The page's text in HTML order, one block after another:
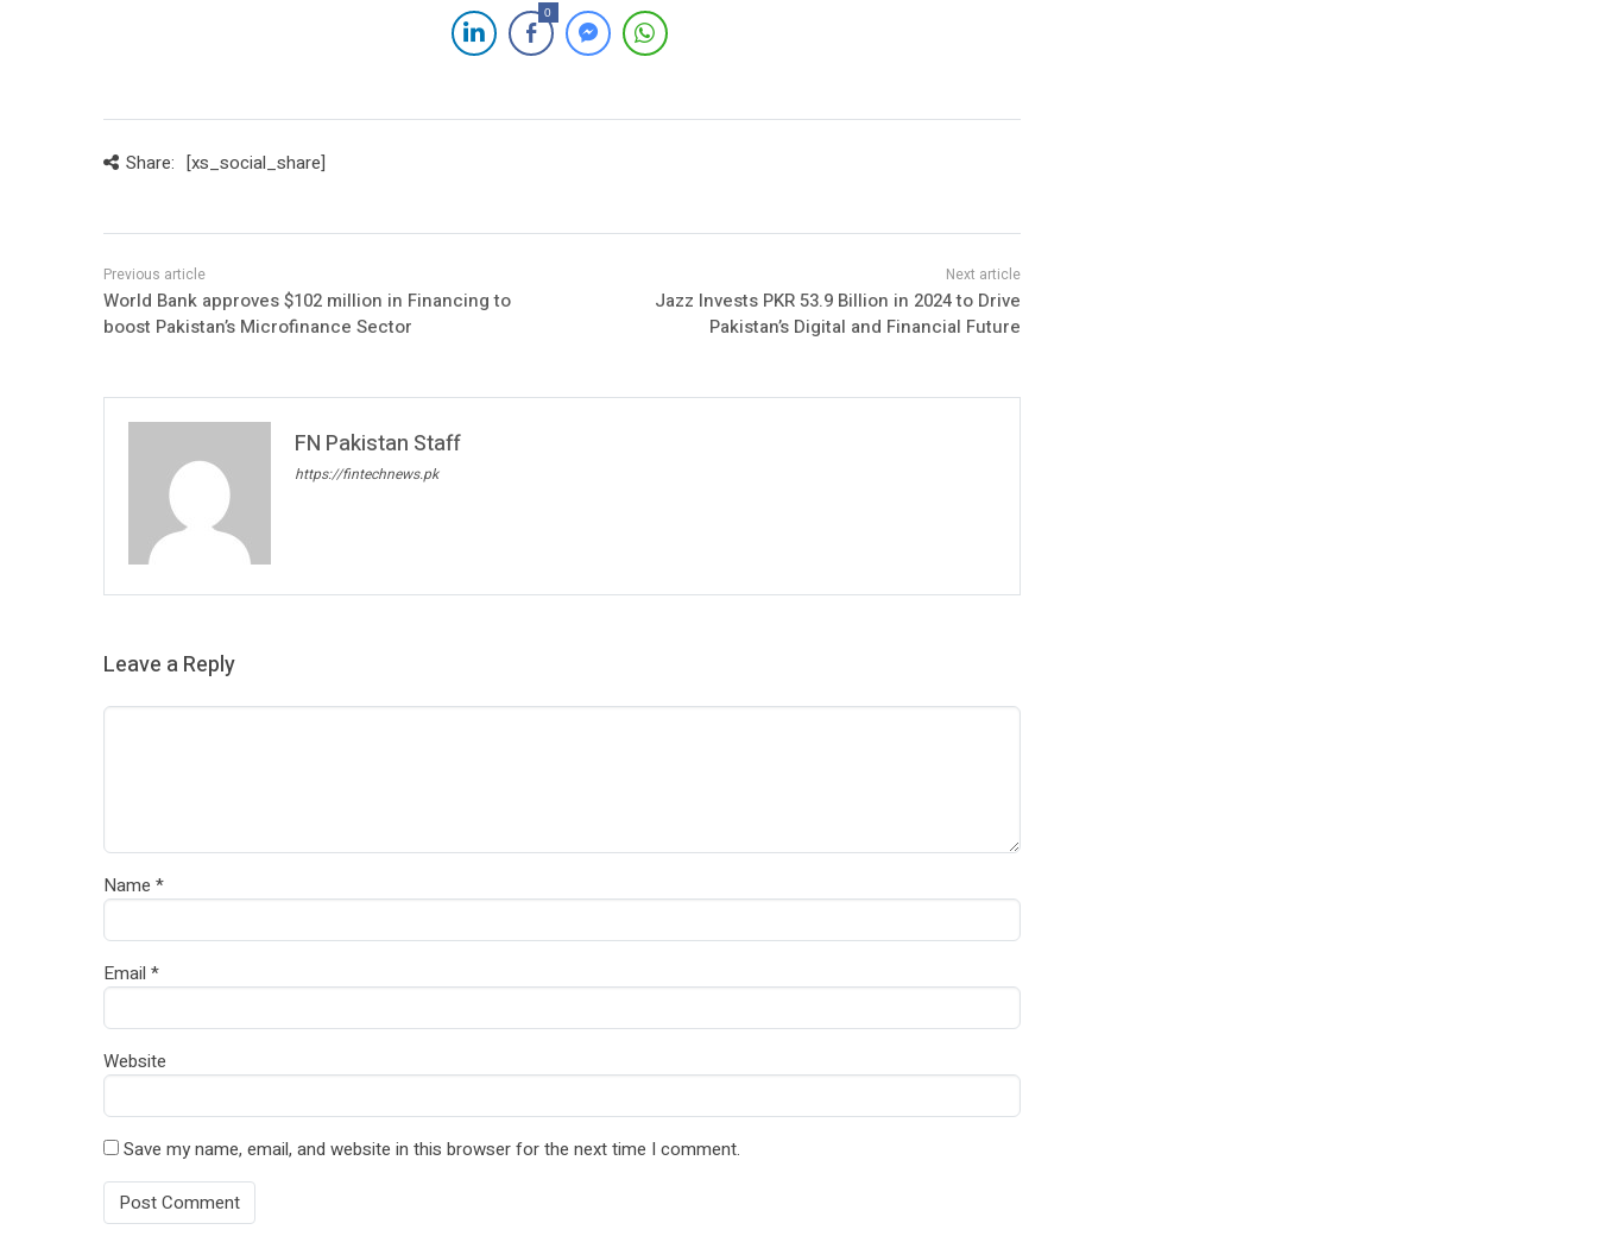
0
Share: [xs_social_share]
World Bank approves $102 million in Financing to
boost Pakistan’s Microfinance Sector
Jazz Invests PKR 53.9 Billion in 2024 to Drive
Pakistan’s Digital and Financial Future
FN Pakistan Staff
https://fintechnews.pk
Leave a Reply
Name *
Email *
Website
Save my name, email, and website in this browser for the next time I comment.